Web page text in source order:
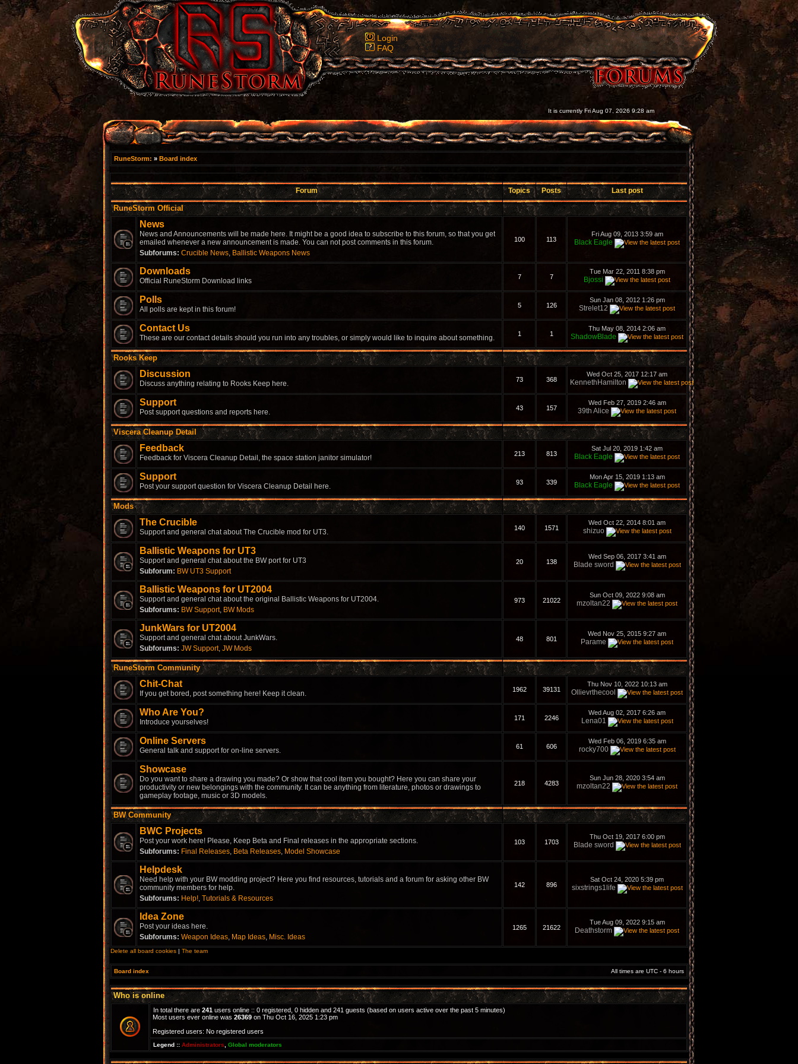
Login
FAQ
It is currently Fri Aug 07, 2026 9:28 am
RuneStorm: » Board index
Forum Topics Posts Last post
RuneStorm Official
News
News and Announcements will be made here. It might be a good idea to subscribe to this forum, so that you get
emailed whenever a new announcement is made. You can not post comments in this forum.
Subforums: Crucible News, Ballistic Weapons News
100 113
Fri Aug 09, 2013 3:59 am
Black Eagle
Downloads
Official RuneStorm Download links 7 7
Tue Mar 22, 2011 8:38 pm
Bjossi
Polls
All polls are kept in this forum! 5 126
Sun Jan 08, 2012 1:26 pm
Strelet12
Contact Us
These are our contact details should you run into any troubles, or simply would like to inquire about something. 1 1
Thu May 08, 2014 2:06 am
ShadowBlade
Rooks Keep
Discussion
Discuss anything relating to Rooks Keep here. 73 368
Wed Oct 25, 2017 12:17 am
KennethHamilton
Support
Post support questions and reports here. 43 157
Wed Feb 27, 2019 2:46 am
39th Alice
Viscera Cleanup Detail
Feedback
Feedback for Viscera Cleanup Detail, the space station janitor simulator! 213 813
Sat Jul 20, 2019 1:42 am
Black Eagle
Support
Post your support question for Viscera Cleanup Detail here. 93 339
Mon Apr 15, 2019 1:13 am
Black Eagle
Mods
The Crucible
Support and general chat about The Crucible mod for UT3. 140 1571
Wed Oct 22, 2014 8:01 am
shizuo
Ballistic Weapons for UT3
Support and general chat about the BW port for UT3
Subforum: BW UT3 Support
20 138
Wed Sep 06, 2017 3:41 am
Blade sword
Ballistic Weapons for UT2004
Support and general chat about the original Ballistic Weapons for UT2004.
Subforums: BW Support, BW Mods
973 21022
Sun Oct 09, 2022 9:08 am
mzoltan22
JunkWars for UT2004
Support and general chat about JunkWars.
Subforums: JW Support, JW Mods
48 801
Wed Nov 25, 2015 9:27 am
Parame
RuneStorm Community
Chit-Chat
If you get bored, post something here! Keep it clean. 1962 39131
Thu Nov 10, 2022 10:13 am
Ollievrthecool
Who Are You?
Introduce yourselves! 171 2246
Wed Aug 02, 2017 6:26 am
Lena01
Online Servers
General talk and support for on-line servers. 61 606
Wed Feb 06, 2019 6:35 am
rocky700
Showcase
Do you want to share a drawing you made? Or show that cool item you bought? Here you can share your
productivity or new belongings with the community. It can be anything from literature, photos or drawings to
gameplay footage, music or 3D models.
218 4283
Sun Jun 28, 2020 3:54 am
mzoltan22
BW Community
BWC Projects
Post your work here! Please, Keep Beta and Final releases in the appropriate sections.
Subforums: Final Releases, Beta Releases, Model Showcase
103 1703
Thu Oct 19, 2017 6:00 pm
Blade sword
Helpdesk
Need help with your BW modding project? Here you find resources, tutorials and a forum for asking other BW
community members for help.
Subforums: Help!, Tutorials & Resources
142 896
Sat Oct 24, 2020 5:39 pm
sixstrings1life
Idea Zone
Post your ideas here.
Subforums: Weapon Ideas, Map Ideas, Misc. Ideas
1265 21622
Tue Aug 09, 2022 9:15 am
Deathstorm
Delete all board cookies | The team
Board index All times are UTC - 6 hours
Who is online
In total there are 241 users online :: 0 registered, 0 hidden and 241 guests (based on users active over the past 5 minutes)
Most users ever online was 26369 on Thu Oct 16, 2025 1:23 pm
Registered users: No registered users
Legend :: Administrators Global moderators